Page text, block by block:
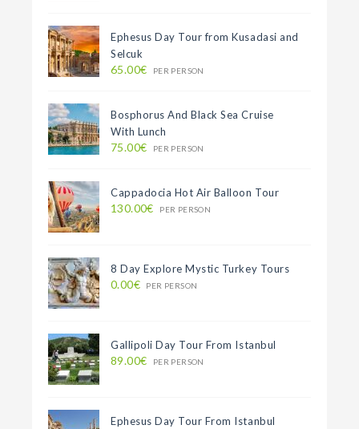
Ephesus Day Tour from Kusadasi and
Selcuk
65.00€ PER PERSON
Bosphorus And Black Sea Cruise
With Lunch
75.00€ PER PERSON
Cappadocia Hot Air Balloon Tour
130.00€ PER PERSON
8 Day Explore Mystic Turkey Tours
0.00€ PER PERSON
Gallipoli Day Tour From Istanbul
89.00€ PER PERSON
Ephesus Day Tour From Istanbul